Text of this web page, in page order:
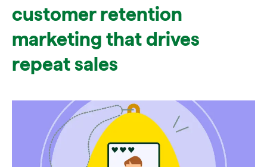
Product updates
Case studies
Opens in new window
customer retention
marketing that drives
repeat sales